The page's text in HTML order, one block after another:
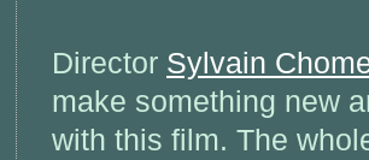
Director Sylvain
make something new
with this film. The